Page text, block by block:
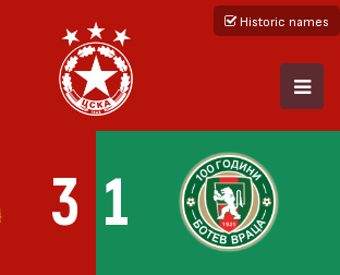
Historic names
3 1